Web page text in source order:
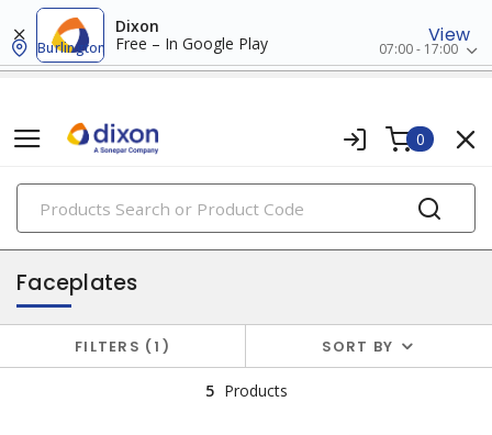
Dixon
Free – In Google Play
View
Burlington 07:00 - 17:00
0
PRODUCTS
faceplates & boxes
Faceplates
FILTERS 1 SORT BY
5 Products